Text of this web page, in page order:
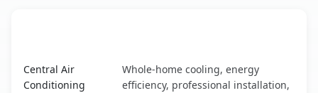
Central Air
Conditioning
Whole-home cooling, energy
efficiency, professional installation,